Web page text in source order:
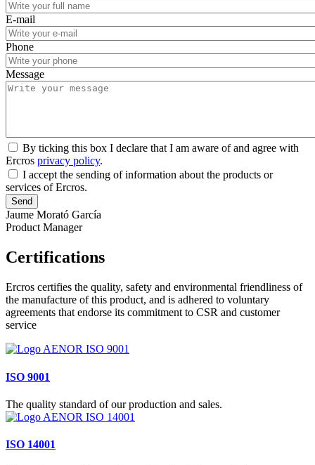
E-mail
Phone
Message
By ticking this box I declare that I am aware of and agree with
Ercros privacy policy.
I accept the sending of information about the products or
services of Ercros.
Jaume Morató García
Product Manager
Certifications
Ercros certifies the quality, safety and environmental friendliness of
the manufacture of this product, and is adhered to voluntary
agreements that endorse its commitment to CSR and customer
service
ISO 9001
The quality standard of our production and sales.
ISO 14001